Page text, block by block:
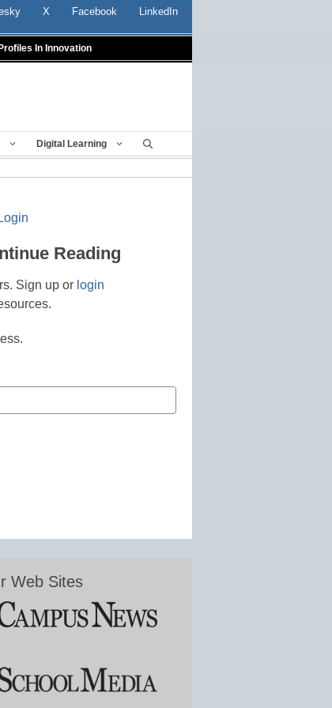
X Facebook LinkedIn
Profiles In Innovation
Digital Learning
Reading
Sign up or login
Web Sites